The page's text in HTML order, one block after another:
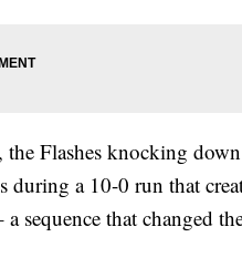
the Flashes knocking
during a 10-0 run that
sequence that changed